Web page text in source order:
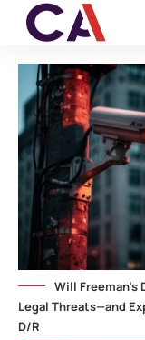
Will Freeman's
Legal Threats—and
D/R